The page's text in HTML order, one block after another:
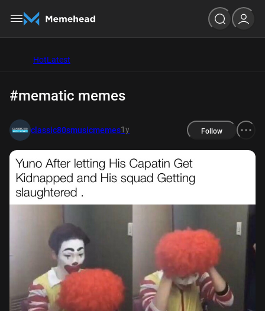
HotLatest
#mematic memes
classic80smusicmemes1y Follow